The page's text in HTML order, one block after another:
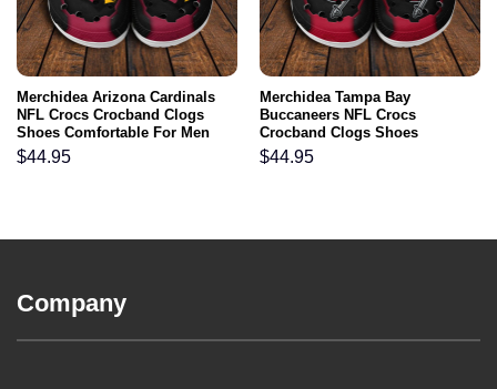
Merchidea Arizona Cardinals
NFL Crocs Crocband Clogs
Shoes Comfortable For Men
Women and Kids
$44.95
Merchidea Tampa Bay
Buccaneers NFL Crocs
Crocband Clogs Shoes
Comfortable For Men Women
and Kids
$44.95
Company